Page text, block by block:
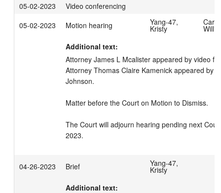
05-02-2023
Video conferencing
05-02-2023
Motion hearing Yang-47,
Kristy
Additional text:
Attorney James L Mcalister appeared by video
Attorney Thomas Claire Kamenick appeared by
Johnson.
Matter before the Court on Motion to Dismiss.
The Court will adjourn hearing pending next
2023.
04-26-2023 Brief Yang-47,
Kristy
Additional text: